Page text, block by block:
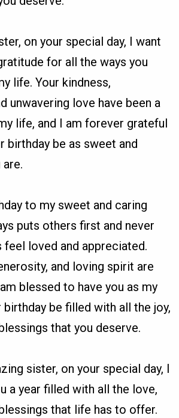
on your special day, I want
for all the ways you
life. Your kindness,
unwavering love have been a
life, and I am forever grateful
birthday be as sweet and
to my sweet and caring
puts others first and never
feel loved and appreciated.
and loving spirit are
blessed to have you as my
birthday be filled with all the joy,
that you deserve.
sister, on your special day, I
a year filled with all the love,
that life has to offer.